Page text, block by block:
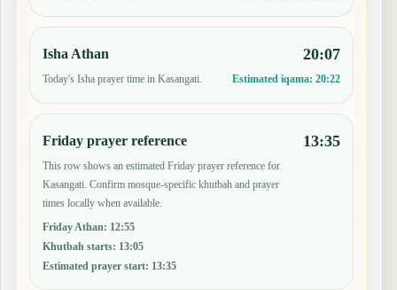
Isha Athan
Today's Isha prayer time in Kasangati.
20:07
Estimated iqama: 20:22
Friday prayer reference
This row shows an estimated Friday prayer reference for
Kasangati. Confirm mosque-specific khutbah and prayer
times locally when available.
Friday Athan: 12:55
Khutbah starts: 13:05
Estimated prayer start: 13:35
13:35